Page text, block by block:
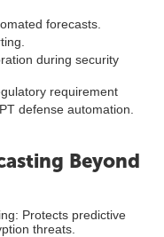
forecasts.
during security
requirement
defense automation.
Beyond
Protects predictive
threats.